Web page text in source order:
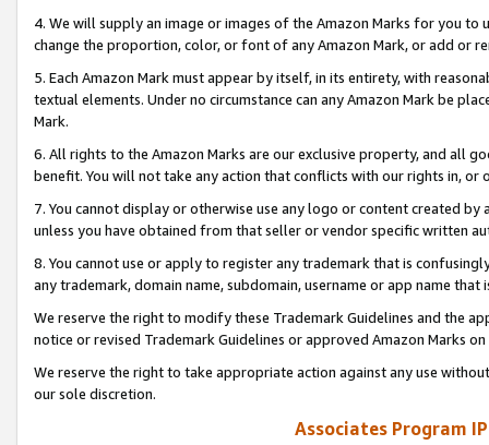
4. We will supply an image or images of the Amazon Marks for you to
change the proportion, color, or font of any Amazon Mark, or add or
5. Each Amazon Mark must appear by itself, in its entirety, with
textual elements. Under no circumstance can any Amazon Mark be
Mark.
6. All rights to the Amazon Marks are our exclusive property, and all
benefit. You will not take any action that conflicts with our rights in, or
7. You cannot display or otherwise use any logo or content created
unless you have obtained from that seller or vendor specific written
8. You cannot use or apply to register any trademark that is
any trademark, domain name, subdomain, username or app name
We reserve the right to modify these Trademark Guidelines and the
notice or revised Trademark Guidelines or approved Amazon Marks
We reserve the right to take appropriate action against any use
our sole discretion.
Associates Program